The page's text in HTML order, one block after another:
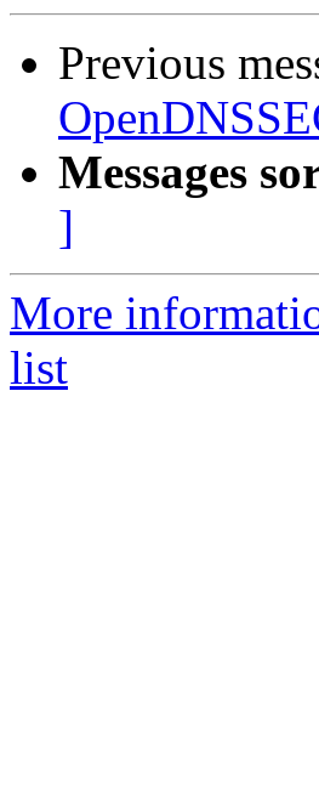
Previous
Messages
]
More
list